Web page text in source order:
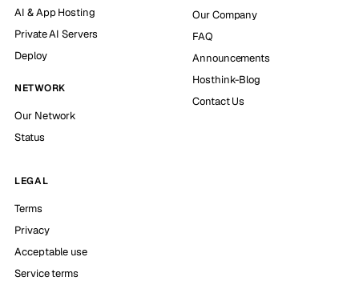
AI & App Hosting
Private AI Servers
Deploy
NETWORK
Our Network
Status
Our Company
FAQ
Announcements
Hosthink-Blog
Contact Us
LEGAL
Terms
Privacy
Acceptable use
Service terms